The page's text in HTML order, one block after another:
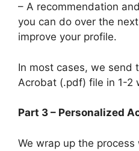
– A recommendation
you can do over the
improve your profile.
In most cases, we send
Acrobat (.pdf) file in 1-2
Part 3 – Personalized
We wrap up the